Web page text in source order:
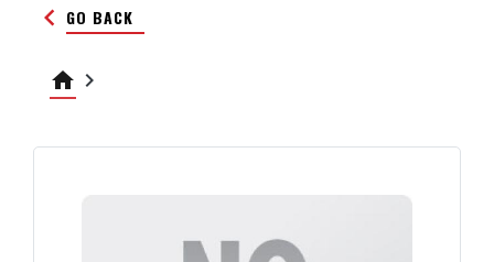
keyboard_arrow_left GO BACK
home keyboard_arrow_right